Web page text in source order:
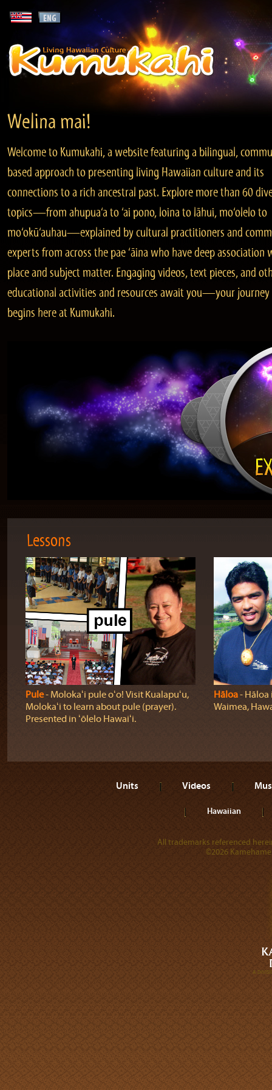
Welina mai!
Welcome to Kumukahi, a website featuring a bilingual,
based approach to presenting living Hawaiian culture and its
connections to a rich ancestral past. Explore more than 60
topics—from ahupua‘a to ‘ai pono, loina to lāhui, mo‘olelo to
mo‘okū‘auhau—explained by cultural practitioners and
experts from across the pae ‘āina who have deep association
place and subject matter. Engaging videos, text pieces, and
educational activities and resources await you—your journey
begins here at Kumukahi.
Lessons
Pule‐ Molokaʻi pule oʻo! Visit Kualapuʻu,
Molokaʻi to learn about pule (prayer).
Presented in ʻōlelo Hawaiʻi.
Hāloa‐ Hāloa
Waimea,
Units Videos
Hawaiian
All trademarks referenced
©2026
A